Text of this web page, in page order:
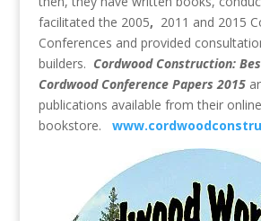
facilitated the 2005, 2011 and 2015
Conferences and provided
builders. Cordwood Construction:
Cordwood Conference Papers 2015
publications available from their
bookstore.